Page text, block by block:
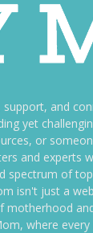
and
yet
or
and experts
of
isn't just a
where